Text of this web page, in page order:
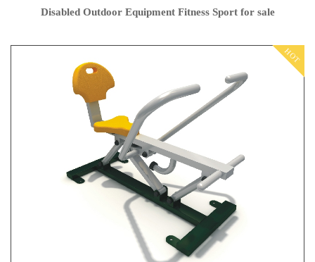
Disabled Outdoor Equipment Fitness Sport for sale
HOT